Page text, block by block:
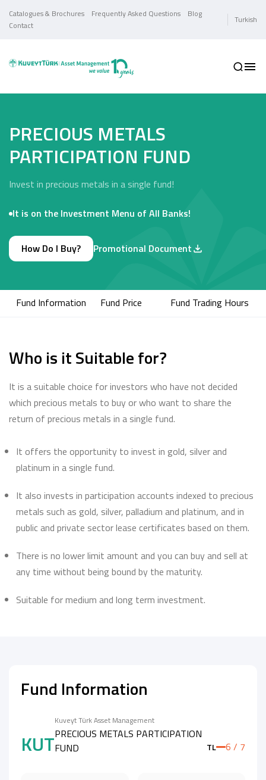
Catalogues & Brochures Frequently Asked Questions
Blog
Contact
Turkish
PRECIOUS METALS
PARTICIPATION FUND
Invest in precious metals in a single fund!
It is on the Investment Menu of All Banks!
How Do I Buy? Promotional Document
Fund Information Fund Price Fund Trading Hours
Who is it Suitable for?
It is a suitable choice for investors who have not decided
which precious metals to buy or who want to share the
return of precious metals in a single fund.
It offers the opportunity to invest in gold, silver and
platinum in a single fund.
It also invests in participation accounts indexed to precious
metals such as gold, silver, palladium and platinum, and in
public and private sector lease certificates based on them.
There is no lower limit amount and you can buy and sell at
any time without being bound by the maturity.
Suitable for medium and long term investment.
Fund Information
KUT
Kuveyt Türk Asset Management
PRECIOUS METALS PARTICIPATION
FUND
TL 6 / 7